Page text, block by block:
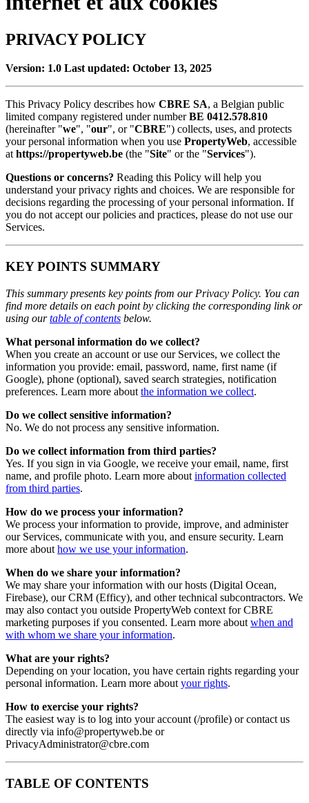
PRIVACY POLICY
Version: 1.0 Last updated: October 13, 2025
This Privacy Policy describes how CBRE SA, a Belgian public
limited company registered under numberBE 0412.578.810
(hereinafter "we", "our", or "CBRE") collects, uses, and protects
your personal information when you use PropertyWeb, accessible
athttps://propertyweb.be (the "Site" or the "Services").
Questions or concerns? Reading this Policy will help you
understand your privacy rights and choices. We are responsible for
decisions regarding the processing of your personal information. If
you do not accept our policies and practices, please do not use our
Services.
KEY POINTS SUMMARY
This summary presents key points from our Privacy Policy. You can
find more details on each point by clicking the corresponding link or
using ourtable of contents below.
What personal information do we collect?
When you create an account or use our Services, we collect the
information you provide: email, password, name, first name (if
Google), phone (optional), saved search strategies, notification
preferences. Learn more about the information we collect.
Do we collect sensitive information?
No. We do not process any sensitive information.
Do we collect information from third parties?
Yes. If you sign in via Google, we receive your email, name, first
name, and profile photo. Learn more about information collected
from third parties.
How do we process your information?
We process your information to provide, improve, and administer
our Services, communicate with you, and ensure security. Learn
more about how we use your information.
When do we share your information?
We may share your information with our hosts (Digital Ocean,
Firebase), our CRM (Efficy), and other technical subcontractors. We
may also contact you outside PropertyWeb context for CBRE
marketing purposes if you consented. Learn more about when and
with whom we share your information.
What are your rights?
Depending on your location, you have certain rights regarding your
personal information. Learn more about your rights.
How to exercise your rights?
The easiest way is to log into your account (/profile) or contact us
directly via info@propertyweb.be or
PrivacyAdministrator@cbre.com
TABLE OF CONTENTS